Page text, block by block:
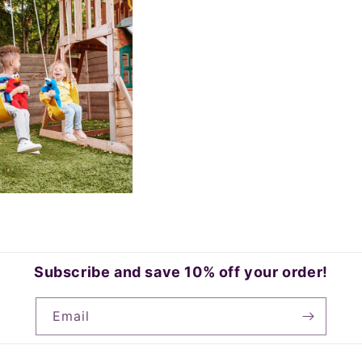
Subscribe and save 10% off your order!
Email